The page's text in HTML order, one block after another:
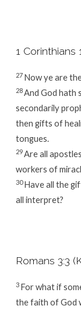
1 Corinthians
27 Now ye are
28And God hath
secondarily
then gifts of
tongues.
29Are all
workers of
30Have all the
all interpret?
Romans 3:3
3 For what if
the faith of God